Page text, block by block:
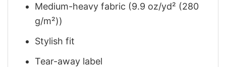
Medium-heavy fabric (9.9 oz/yd² (280
g/m²))
Stylish fit
Tear-away label